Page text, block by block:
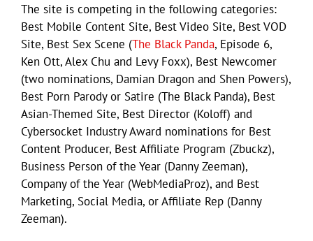
The site is competing in the following categories:
Best Mobile Content Site, Best Video Site, Best VOD
Site, Best Sex Scene (The Black Panda, Episode 6,
Ken Ott, Alex Chu and Levy Foxx), Best Newcomer
(two nominations, Damian Dragon and Shen Powers),
Best Porn Parody or Satire (The Black Panda), Best
Asian-Themed Site, Best Director (Koloff) and
Cybersocket Industry Award nominations for Best
Content Producer, Best Affiliate Program (Zbuckz),
Business Person of the Year (Danny Zeeman),
Company of the Year (WebMediaProz), and Best
Marketing, Social Media, or Affiliate Rep (Danny
Zeeman).